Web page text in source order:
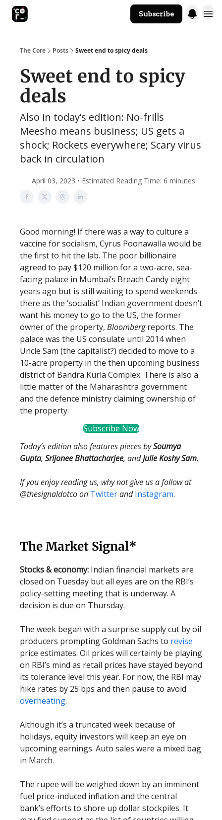
Subscribe
The Core Posts Sweet end to spicy deals
Sweet end to spicy
deals
Also in today’s edition: No-frills
Meesho means business; US gets a
shock; Rockets everywhere; Scary virus
back in circulation
April 03, 2023 • Estimated Reading Time: 6 minutes
Good morning! If there was a way to culture a
vaccine for socialism, Cyrus Poonawalla would be
the first to hit the lab. The poor billionaire
agreed to pay $120 million for a two-acre, sea-
facing palace in Mumbai’s Breach Candy eight
years ago but is still waiting to spend weekends
there as the ‘socialist’ Indian government doesn’t
want his money to go to the US, the former
owner of the property, Bloombergreports. The
palace was the US consulate until 2014 when
Uncle Sam (the capitalist?) decided to move to a
10-acre property in the then upcoming business
district of Bandra Kurla Complex. There is also a
little matter of the Maharashtra government
and the defence ministry claiming ownership of
the property.
Subscribe Now
Today’s edition also features pieces bySoumya
Gupta, Srijonee Bhattacharjee, andJulie Koshy Sam.
If you enjoy reading us, why not give us a follow at
@thesignaldotco on TwitterandInstagram.
The Market Signal*
Stocks & economy: Indian financial markets are
closed on Tuesday but all eyes are on the RBI’s
policy-setting meeting that is underway. A
decision is due on Thursday.
The week began with a surprise supply cut by oil
producers prompting Goldman Sachs to revise
price estimates. Oil prices will certainly be playing
on RBI’s mind as retail prices have stayed beyond
its tolerance level this year. For now, the RBI may
hike rates by 25 bps and then pause to avoid
overheating.
Although it’s a truncated week because of
holidays, equity investors will keep an eye on
upcoming earnings. Auto sales were a mixed bag
in March.
The rupee will be weighed down by an imminent
fuel price-induced inflation and the central
bank’s efforts to shore up dollar stockpiles. It